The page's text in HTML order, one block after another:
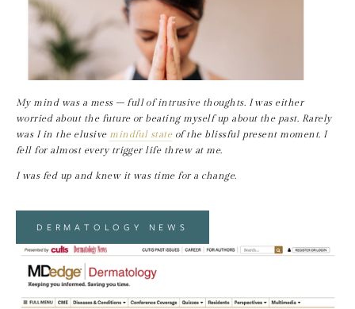
My mind was a mess – full of intrusive thoughts. I was either
worried about the future or beating myself up about the past. Rarely
was I in the elusive mindful state of the blissful present moment. I
fell for almost every trigger life threw at me.
I was fed up and knew it was time for a change.
DERMATOLOGY NEWS